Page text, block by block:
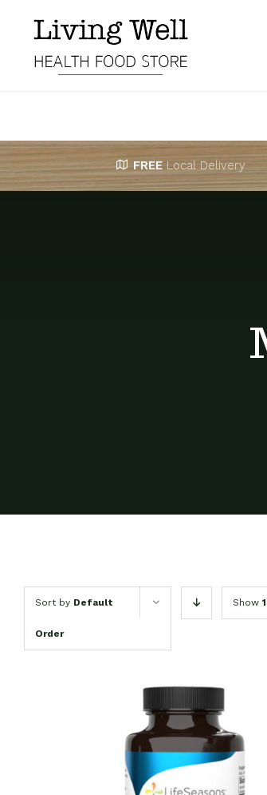
content
FREE Local Delivery
Sort by Default
Order
Show